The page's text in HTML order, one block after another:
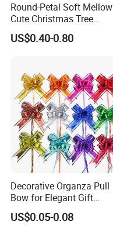
Round-Petal Soft Mellow
Cute Christmas Tree
Artificial Flower
US$0.40-0.80
Decorative Organza Pull
Bow for Elegant Gift
Wrapping Solutions
US$0.05-0.08